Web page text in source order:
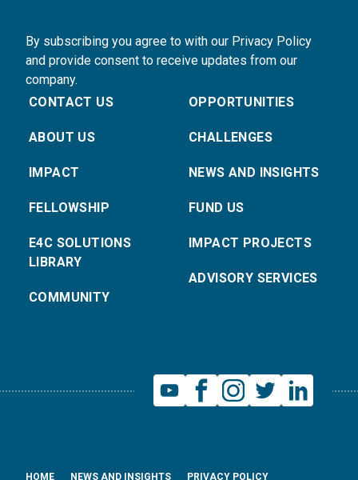
By subscribing you agree to with our Privacy Policy
and provide consent to receive updates from our
company.
CONTACT US
ABOUT US
IMPACT
FELLOWSHIP
E4C SOLUTIONS
LIBRARY
COMMUNITY
OPPORTUNITIES
CHALLENGES
NEWS AND INSIGHTS
FUND US
IMPACT PROJECTS
ADVISORY SERVICES
HOME NEWS AND INSIGHTS PRIVACY POLICY